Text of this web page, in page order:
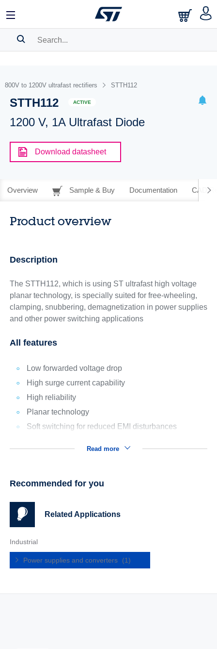
BOOKMARK
Please log into show your saved searches.
800V to 1200V ultrafast rectifiers STTH112
STTH112 ACTIVE
1200 V, 1A Ultrafast Diode
Download datasheet
Overview Sample & Buy Documentation CAD
Product overview
Description
The STTH112, which is using ST ultrafast high voltage
planar technology, is specially suited for free-wheeling,
clamping, snubbering, demagnetization in power supplies
and other power switching applications
All features
Low forwarded voltage drop
High surge current capability
High reliability
Planar technology
Soft switching for reduced EMI disturbances
Read more
Recommended for you
Related Applications
Industrial
Power supplies and converters (1)